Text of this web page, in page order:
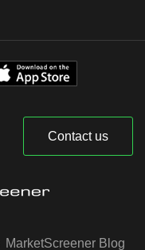
Contact us
MarketScreener Blog